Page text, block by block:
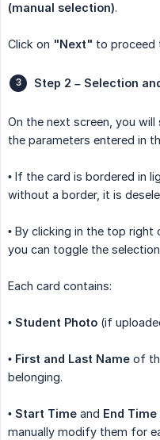
(manual selection).
Click on "Next" to proceed
Step 2 – Selection
On the next screen, you
the parameters entered in
• If the card is bordered in
without a border, it is
• By clicking in the top
you can toggle the
Each card contains:
• Student Photo (if
• First and Last Name of
belonging.
• Start Time and End Time
manually modify them for